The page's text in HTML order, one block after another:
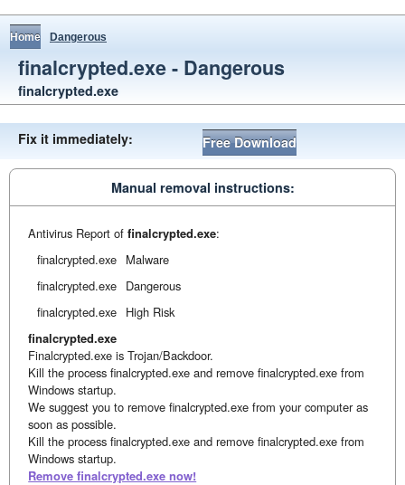
Home Dangerous
finalcrypted.exe - Dangerous
finalcrypted.exe
Fix it immediately: Free Download
Manual removal instructions:
Antivirus Report offinalcrypted.exe:
finalcrypted.exe Malware
finalcrypted.exe Dangerous
finalcrypted.exe High Risk
finalcrypted.exe
Finalcrypted.exe is Trojan/Backdoor.
Kill the process finalcrypted.exe and remove finalcrypted.exe from
Windows startup.
We suggest you to remove finalcrypted.exe from your computer as
soon as possible.
Kill the process finalcrypted.exe and remove finalcrypted.exe from
Windows startup.
Remove finalcrypted.exe now!